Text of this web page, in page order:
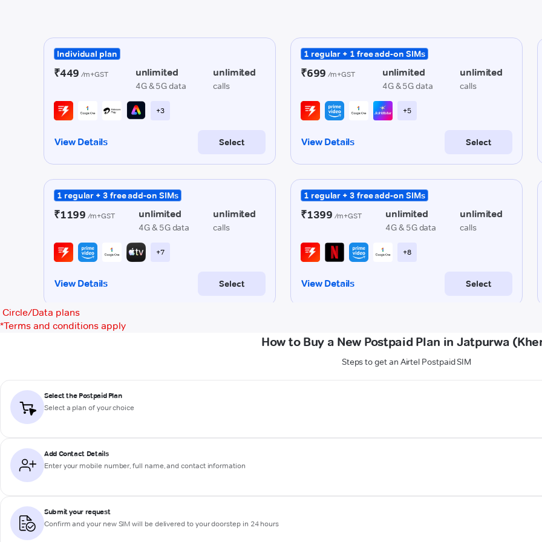
Circle/Data plans
*Terms and conditions apply
How to Buy a New Postpaid Plan in Jatpurwa
Steps to get an Airtel Postpaid SIM
Select the Postpaid Plan
Select a plan of your choice
Add Contact Details
Enter your mobile number, full name, and contact information
Submit your request
Confirm and your new SIM will be delivered to your doorstep in 24 hours